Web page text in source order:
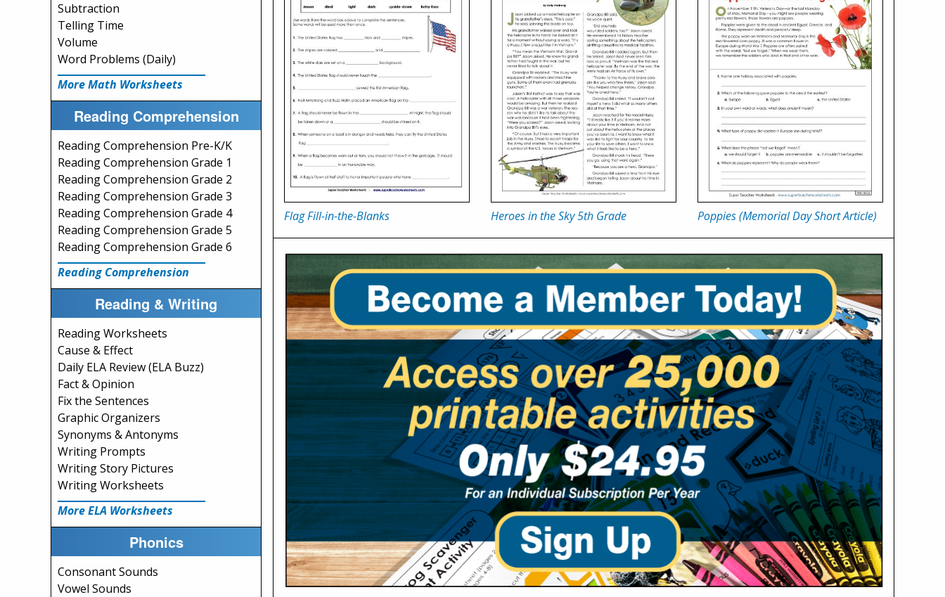
Subtraction
Telling Time
Volume
Word Problems (Daily)
More Math Worksheets
Reading Comprehension
Reading Comprehension Pre-K/K
Reading Comprehension Grade 1
Reading Comprehension Grade 2
Reading Comprehension Grade 3
Reading Comprehension Grade 4
Reading Comprehension Grade 5
Reading Comprehension Grade 6
Reading Comprehension
Reading & Writing
Reading Worksheets
Cause & Effect
Daily ELA Review (ELA Buzz)
Fact & Opinion
Fix the Sentences
Graphic Organizers
Synonyms & Antonyms
Writing Prompts
Writing Story Pictures
Writing Worksheets
More ELA Worksheets
Phonics
Consonant Sounds
Vowel Sounds
Flag Fill-in-the-Blanks Heroes in the Sky 5th Grade Poppies (Memorial Day Short Article)